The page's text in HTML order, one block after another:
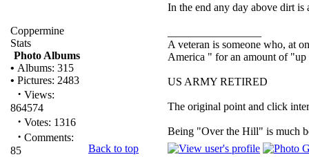
Coppermine
Stats
Photo Albums
• Albums: 315
• Pictures: 2483
· Views:
864574
· Votes: 1316
· Comments:
85
In the end any day above dirt is
A veteran is someone who, at
America " for an amount of
US ARMY RETIRED
The original point and click
Being "Over the Hill" is much
Back to top